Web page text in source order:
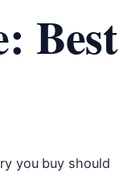
Best
you buy should